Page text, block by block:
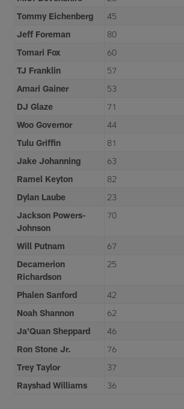
Tommy Eichenberg
45
Jeff Foreman
80
Tomari Fox
60
TJ Franklin
57
Amari Gainer
53
DJ Glaze
71
Woo Governor
44
Tulu Griffin
81
Jake Johanning
63
Ramel Keyton
82
Dylan Laube
23
Jackson Powers-
Johnson
70
Will Putnam 67
Decamerion
Richardson
25
Phalen Sanford 42
Noah Shannon
62
Ja'Quan Sheppard
46
Ron Stone Jr.
76
Trey Taylor
37
Rayshad Williams
36